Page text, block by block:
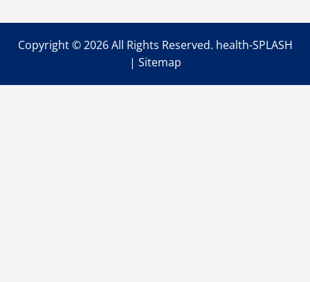
Copyright ©2026 All Rights Reserved. health-SPLASH
| Sitemap